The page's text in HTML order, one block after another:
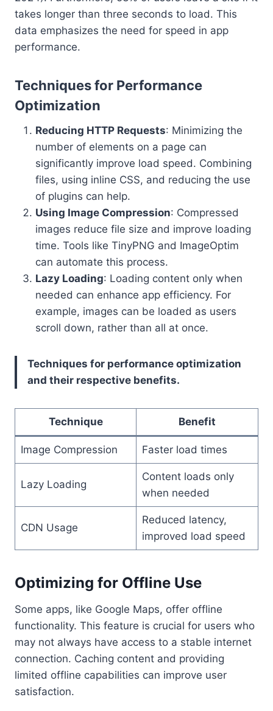
takes longer than three seconds to load. This
data emphasizes the need for speed in app
performance.
Techniques for Performance
Optimization
Reducing HTTP Requests: Minimizing the
number of elements on a page can
significantly improve load speed. Combining
files, using inline CSS, and reducing the use
of plugins can help.
Using Image Compression: Compressed
images reduce file size and improve loading
time. Tools like TinyPNG and ImageOptim
can automate this process.
Lazy Loading: Loading content only when
needed can enhance app efficiency. For
example, images can be loaded as users
scroll down, rather than all at once.
Techniques for performance optimization
and their respective benefits.
Technique Benefit
Image Compression Faster load times
Lazy Loading
Content loads only
when needed
CDN Usage
Reduced latency,
improved load speed
Optimizing for Offline Use
Some apps, like Google Maps, offer offline
functionality. This feature is crucial for users who
may not always have access to a stable internet
connection. Caching content and providing
limited offline capabilities can improve user
satisfaction.